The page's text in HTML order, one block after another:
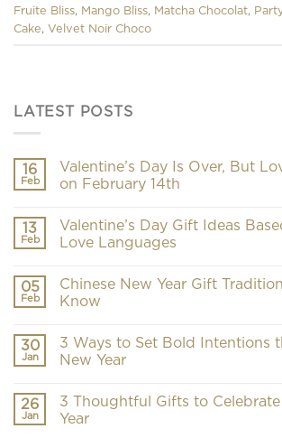
Fruite Bliss, Mango Bliss, Matcha Chocolat,
Cake, Velvet Noir Choco
LATEST POSTS
16
Feb
Valentine’s Day Is Over, But
on February 14th
13
Feb
Valentine’s Day Gift Ideas
Love Languages
05
Feb
Chinese New Year Gift
Know
30
Jan
3 Ways to Set Bold Intentions
New Year
26
Jan
3 Thoughtful Gifts to
Year